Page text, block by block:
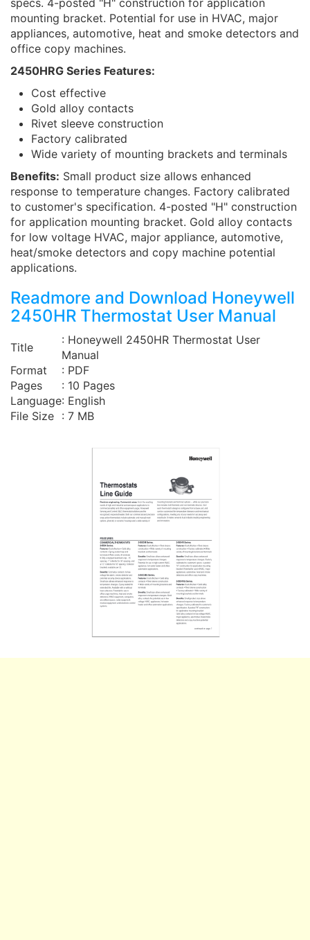
specs. 4-posted "H" construction for application
mounting bracket. Potential for use in HVAC, major
appliances, automotive, heat and smoke detectors and
office copy machines.
2450HRG Series Features:
Cost effective
Gold alloy contacts
Rivet sleeve construction
Factory calibrated
Wide variety of mounting brackets and terminals
Benefits: Small product size allows enhanced
response to temperature changes. Factory calibrated
to customer's specification. 4-posted "H" construction
for application mounting bracket. Gold alloy contacts
for low voltage HVAC, major appliance, automotive,
heat/smoke detectors and copy machine potential
applications.
Readmore and Download Honeywell
2450HR Thermostat User Manual
Title
: Honeywell 2450HR Thermostat User
Manual
Format
: PDF
Pages
: 10 Pages
Language: English
File Size : 7 MB